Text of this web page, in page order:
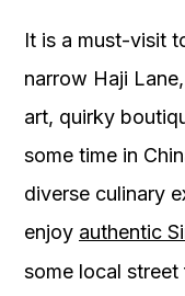
It is a must-visit
narrow Haji
art, quirky
some time in
diverse culinary
enjoy authentic
some local